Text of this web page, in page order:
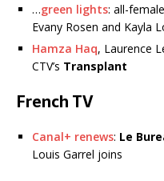
…green lights: all-
Evany Rosen and Kayla
Hamza Haq, Laurence
CTV’s Transplant
French TV
Canal+ renews: Le
Louis Garrel joins